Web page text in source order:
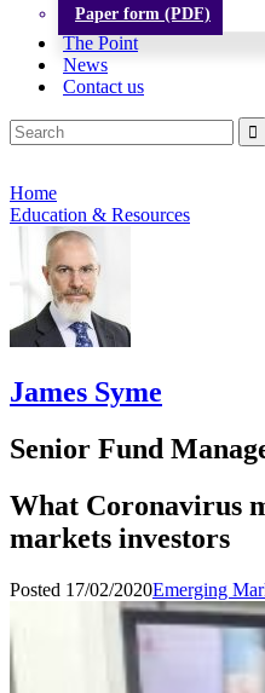
Paper form (PDF)
The Point
News
Contact us
Home
Education & Resources
James Syme
Senior Fund
What Coronavirus
markets investors
Posted 17/02/2020Emerging